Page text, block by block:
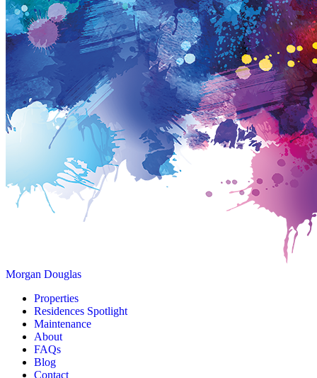
Morgan Douglas
Properties
Residences Spotlight
Maintenance
About
FAQs
Blog
Contact